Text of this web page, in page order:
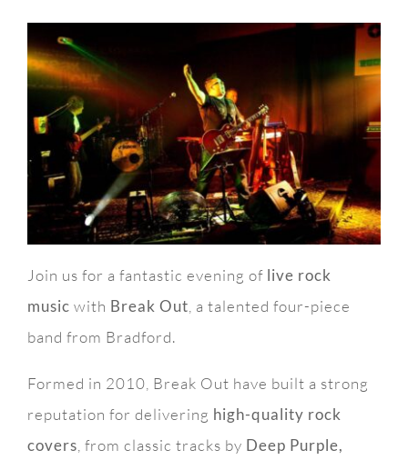
Join us for a fantastic evening of live rock
music with Break Out, a talented four-piece
band from Bradford.
Formed in 2010, Break Out have built a strong
reputation for delivering high-quality rock
covers, from classic tracks by Deep Purple,